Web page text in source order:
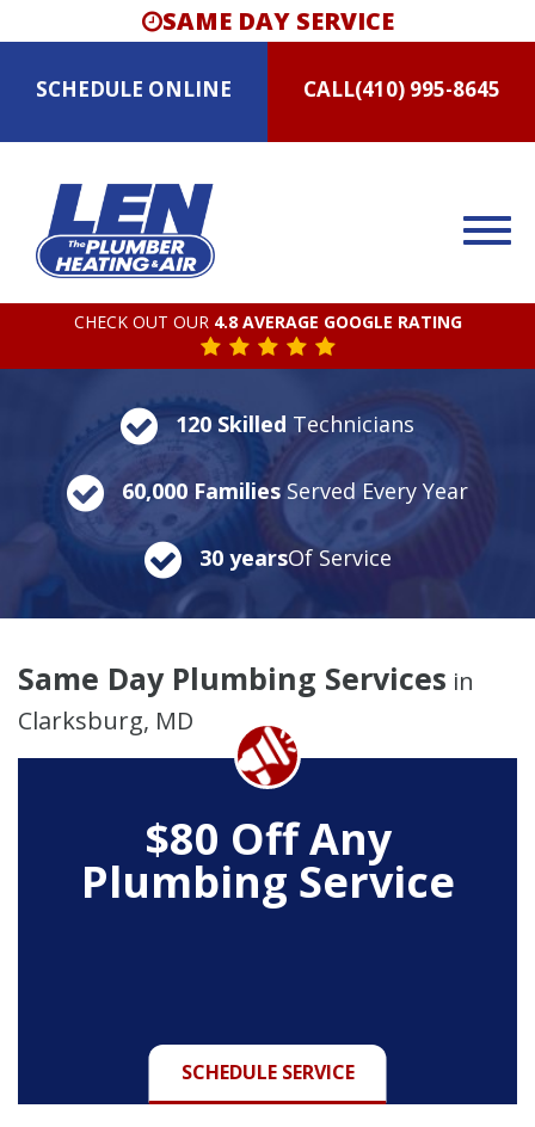
SAME DAY SERVICE
SCHEDULE ONLINE CALL(410) 995-8645
CHECK OUT OUR 4.8 AVERAGE GOOGLE RATING
120 Skilled Technicians
60,000 Families Served Every Year
30 yearsOf Service
Same Day Plumbing Services in
Clarksburg, MD
$80 Off Any
Plumbing Service
SCHEDULE SERVICE